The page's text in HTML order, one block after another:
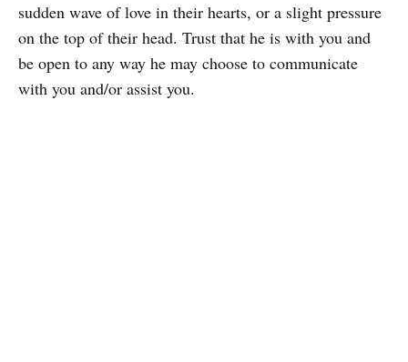
sudden wave of love in their hearts, or a slight pressure
on the top of their head. Trust that he is with you and
be open to any way he may choose to communicate
with you and/or assist you.